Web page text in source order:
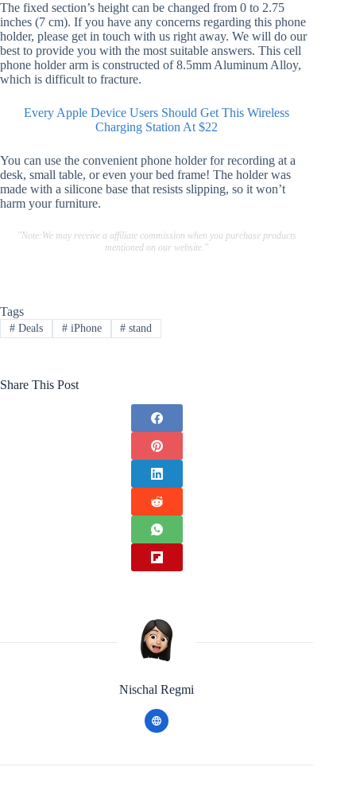
The fixed section’s height can be changed from 0 to 2.75
inches (7 cm). If you have any concerns regarding this phone
holder, please get in touch with us right away. We will do our
best to provide you with the most suitable answers. This cell
phone holder arm is constructed of 8.5mm Aluminum Alloy,
which is difficult to fracture.
Every Apple Device Users Should Get This Wireless
Charging Station At $22
You can use the convenient phone holder for recording at a
desk, small table, or even your bed frame! The holder was
made with a silicone base that resists slipping, so it won’t
harm your furniture.
"Note:We may receive a affiliate commission when you purchase products
mentioned on our website."
Tags
#Deals #iPhone # stand
Share This Post
Nischal Regmi